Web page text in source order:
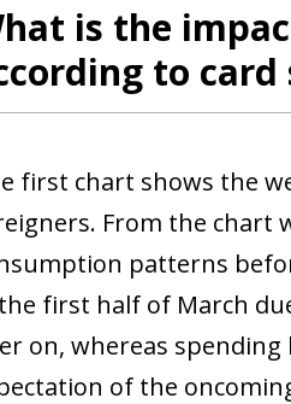
is the
to
first chart shows the
From the chart
patterns
first half of March
on, whereas
of the